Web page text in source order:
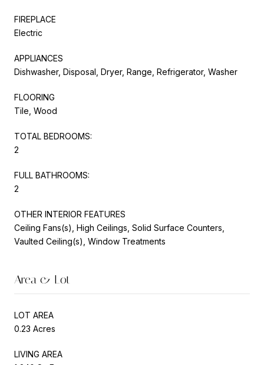
FIREPLACE
Electric
APPLIANCES
Dishwasher, Disposal, Dryer, Range, Refrigerator, Washer
FLOORING
Tile, Wood
TOTAL BEDROOMS:
2
FULL BATHROOMS:
2
OTHER INTERIOR FEATURES
Ceiling Fans(s), High Ceilings, Solid Surface Counters,
Vaulted Ceiling(s), Window Treatments
Area & Lot
LOT AREA
0.23 Acres
LIVING AREA